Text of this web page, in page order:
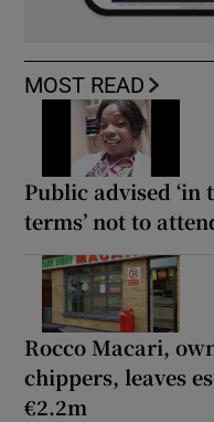
MOST READ
Public advised ‘in
terms’ not to
Rocco Macari,
chippers, leaves
€2.2m